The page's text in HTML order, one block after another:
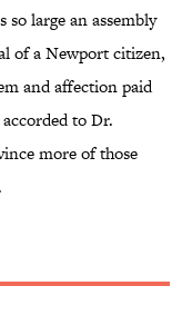
so large an assembly
of a Newport citizen,
and affection paid
to Dr.
more of those